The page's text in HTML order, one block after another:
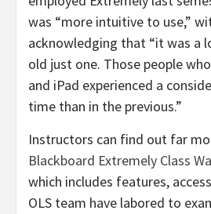
was “more intuitive to use,”
acknowledging that “it was a
old just one. Those people
and iPad experienced a
time than in the previous.”
Instructors can find out far
Blackboard Extremely Class
which includes features,
OLS team have labored to